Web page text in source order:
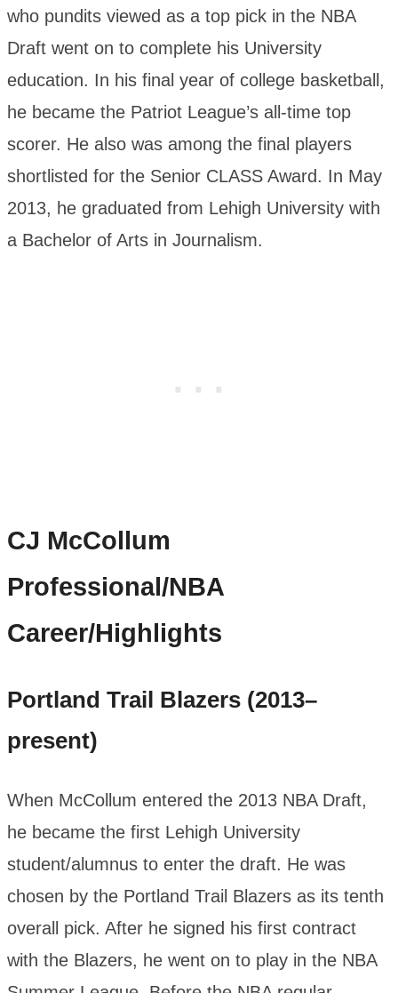
who pundits viewed as a top pick in the NBA
Draft went on to complete his University
education. In his final year of college basketball,
he became the Patriot League’s all-time top
scorer. He also was among the final players
shortlisted for the Senior CLASS Award. In May
2013, he graduated from Lehigh University with
a Bachelor of Arts in Journalism.
CJ McCollum
Professional/NBA
Career/Highlights
Portland Trail Blazers (2013–
present)
When McCollum entered the 2013 NBA Draft,
he became the first Lehigh University
student/alumnus to enter the draft. He was
chosen by the Portland Trail Blazers as its tenth
overall pick. After he signed his first contract
with the Blazers, he went on to play in the NBA